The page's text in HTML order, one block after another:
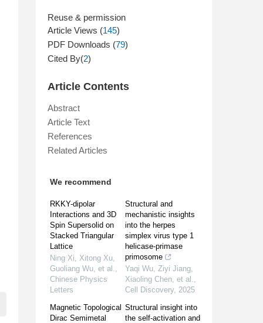
Article Views (145)
PDF Downloads (79)
Cited By(2)
Article Contents
Abstract
Article Text
References
Related Articles
We recommend
RKKY-dipolar
Interactions and 3D
Spin Supersolid on
Stacked Triangular
Lattice
Ning Xi, Xitong Xu,
Guoliang Wu, et al.,
Chinese Physics
Letters
Magnetic Topological
Dirac Semimetal
Structural and
mechanistic insights
into the herpes
simplex virus type 1
helicase-primase
primosome
Yaqi Wu, Ziyi Jiang,
Xiaoling Chen, et al.,
Cell Discovery, 2025
Structural insight into
the self-activation and